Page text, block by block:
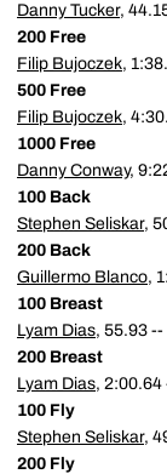
Danny Tucker,
200 Free
Filip Bujoczek,
500 Free
Filip Bujoczek,
1000 Free
Danny Conway,
100 Back
Stephen Seliskar,
200 Back
Guillermo Blanco,
100 Breast
Lyam Dias, 55.93
200 Breast
Lyam Dias, 2:00.64
100 Fly
Stephen Seliskar,
200 Fly